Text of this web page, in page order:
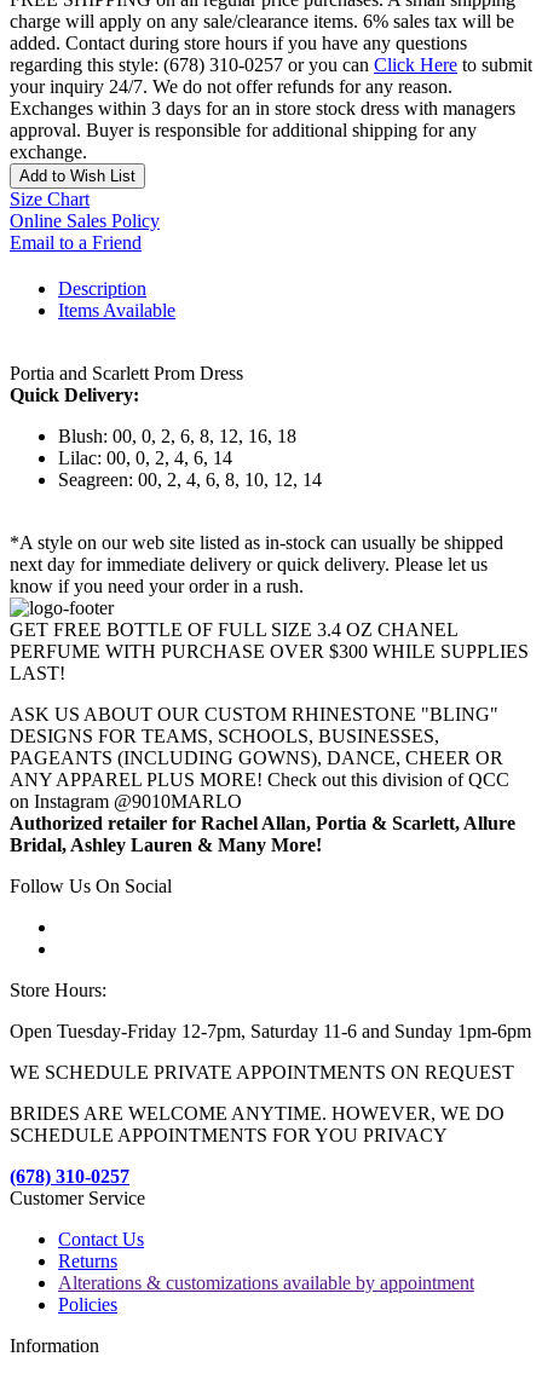
charge will apply on any sale/clearance items. 6% sales tax will be
added. Contact during store hours if you have any questions
regarding this style: (678) 310-0257 or you can Click Here to submit
your inquiry 24/7. We do not offer refunds for any reason.
Exchanges within 3 days for an in store stock dress with managers
approval. Buyer is responsible for additional shipping for any
exchange.
Add to Wish List
Size Chart
Online Sales Policy
Email to a Friend
Description
Items Available
Portia and Scarlett Prom Dress
Quick Delivery:
Blush: 00, 0, 2, 6, 8, 12, 16, 18
Lilac: 00, 0, 2, 4, 6, 14
Seagreen: 00, 2, 4, 6, 8, 10, 12, 14
*A style on our web site listed as in-stock can usually be shipped
next day for immediate delivery or quick delivery. Please let us
know if you need your order in a rush.
GET FREE BOTTLE OF FULL SIZE 3.4 OZ CHANEL
PERFUME WITH PURCHASE OVER $300 WHILE SUPPLIES
LAST!
ASK US ABOUT OUR CUSTOM RHINESTONE "BLING"
DESIGNS FOR TEAMS, SCHOOLS, BUSINESSES,
PAGEANTS (INCLUDING GOWNS), DANCE, CHEER OR
ANY APPAREL PLUS MORE! Check out this division of QCC
on Instagram @9010MARLO
Authorized retailer for Rachel Allan, Portia & Scarlett, Allure
Bridal, Ashley Lauren & Many More!
Follow Us On Social
Store Hours:
Open Tuesday-Friday 12-7pm, Saturday 11-6 and Sunday 1pm-6pm
WE SCHEDULE PRIVATE APPOINTMENTS ON REQUEST
BRIDES ARE WELCOME ANYTIME. HOWEVER, WE DO
SCHEDULE APPOINTMENTS FOR YOU PRIVACY
(678) 310-0257
Customer Service
Contact Us
Returns
Alterations & customizations available by appointment
Policies
Information